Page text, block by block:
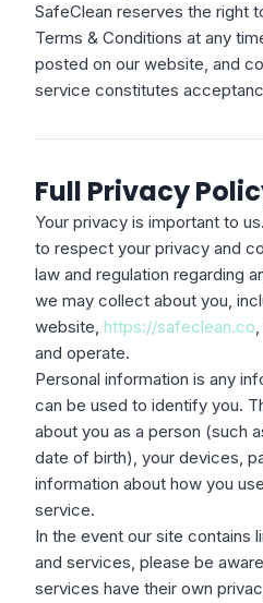
SafeClean reserves the right
Terms & Conditions at any
posted on our website, and
service constitutes
Full Privacy
Your privacy is important to
to respect your privacy and
law and regulation regarding
we may collect about you,
website, https://safeclean.co
and operate.
Personal information is any
can be used to identify you.
about you as a person (such
date of birth), your devices,
information about how you
service.
In the event our site contains
and services, please be
services have their own